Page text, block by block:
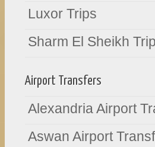
Luxor Trips
Sharm El Sheikh
Airport Transfers
Alexandria Airport
Aswan Airport